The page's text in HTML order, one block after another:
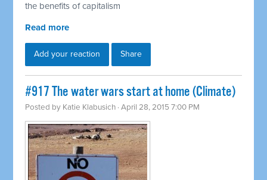
the benefits of capitalism
Read more
Add your reaction Share
#917 The water wars start at home (Climate)
Posted by Katie Klabusich · April 28, 2015 7:00 PM